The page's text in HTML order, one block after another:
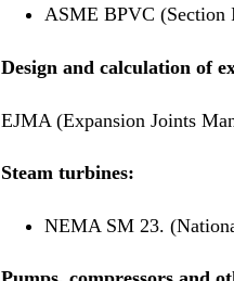
ASME BPVC (Section
Design and calculation of
EJMA (Expansion Joints
Steam turbines:
NEMA SM 23.